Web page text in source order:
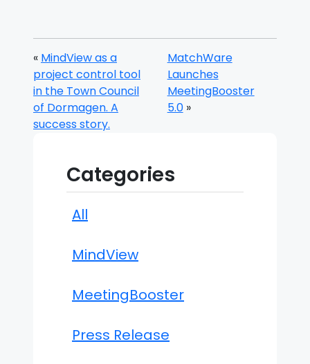
MatchWare
Launches
MeetingBooster
5.0»
« MindView as a
project control tool
in the Town Council
of Dormagen. A
success story.
Categories
All
MindView
MeetingBooster
Press Release